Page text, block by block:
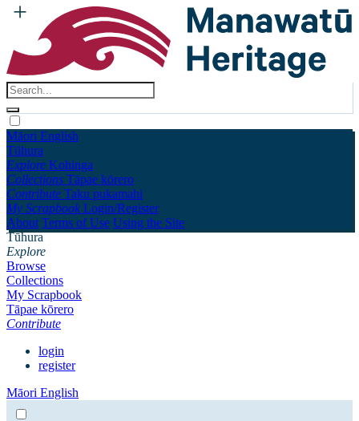
Māori English
Tūhura
Explore Kohinga
Collections Tāpae kōrero
Contribute Taku pukamahi
My Scrapbook Login/Register
About Terms of Use Using the Site
Tūhura
Explore
Browse
Collections
My Scrapbook
Tāpae kōrero
Contribute
login
register
Māori English